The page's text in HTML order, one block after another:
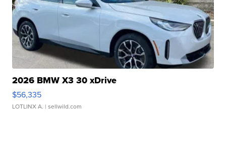
2026 BMW X3 30 xDrive
$56,335
LOTLINX A. | sellwild.com